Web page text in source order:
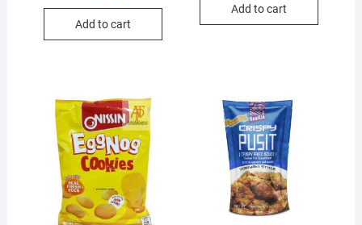
Add to cart
Add to cart